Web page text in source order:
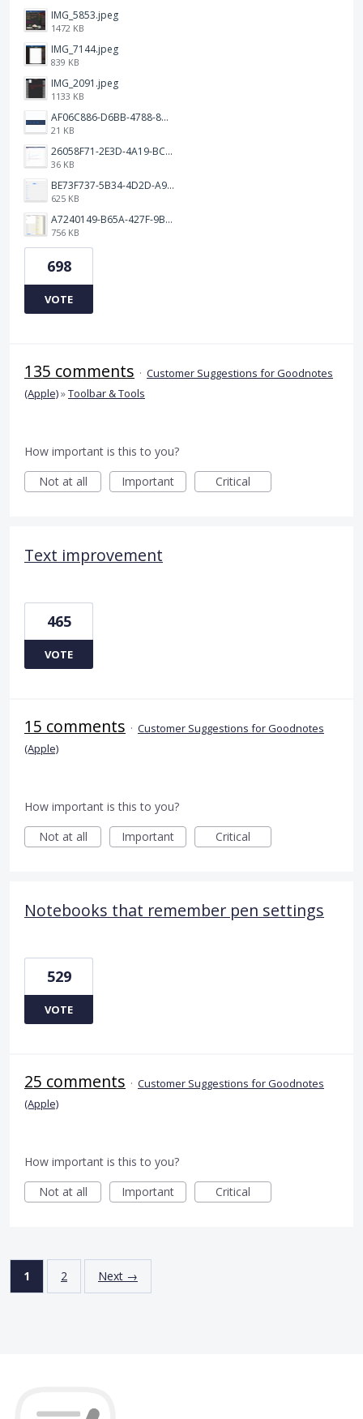
IMG_5853.jpeg
1472 KB
IMG_7144.jpeg
839 KB
IMG_2091.jpeg
1133 KB
AF06C886-D6BB-4788-8D63-5C24202482BC.jpeg
21 KB
26058F71-2E3D-4A19-BC75-91A1E33E20AA.jpeg
36 KB
BE73F737-5B34-4D2D-A9A2-6E6858A59026.png
625 KB
A7240149-B65A-427F-9BF8-7F50DBE80EED.jpeg
756 KB
698
VOTE
135 comments · Customer Suggestions for Goodnotes
(Apple)»Toolbar & Tools
How important is this to you?
Not at all
Important Critical
Text improvement
465
VOTE
15 comments · Customer Suggestions for Goodnotes
(Apple)
How important is this to you?
Not at all
Important Critical
Notebooks that remember pen settings
529
VOTE
25 comments · Customer Suggestions for Goodnotes
(Apple)
How important is this to you?
Not at all
Important Critical
1 2 Next →